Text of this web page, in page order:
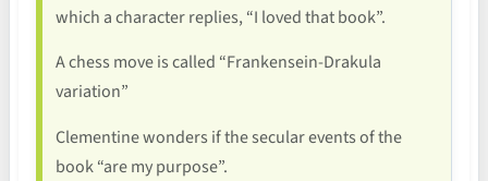
which a character replies, “I loved that book”.
A chess move is called “Frankensein-Drakula
variation”
Clementine wonders if the secular events of the
book “are my purpose”.